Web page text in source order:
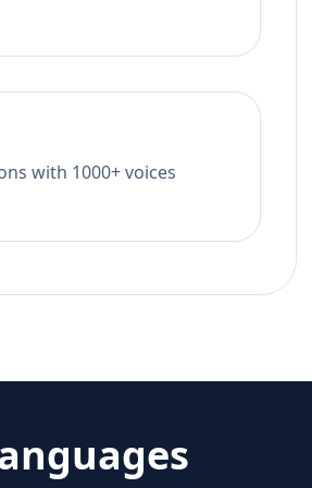
with 1000+ voices